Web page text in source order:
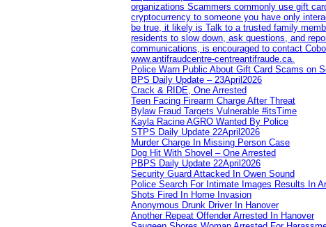
organizations Scammers commonly use gift
cryptocurrency to someone you have only
be true, it likely is Talk to a trusted family
residents to slow down, ask questions, and
communications, is encouraged to contact
www.antifraudcentre-centreantifraude.ca.
Police Warn Public About Gift Card Scams on
BPS Daily Update – 23April2026
Crack & RIDE, One Arrested
Teen Facing Firearm Charge After Threat
Bylaw Fraud Targets Vulnerable #itsTime
Kayla Racine AGRO Wanted By Police
STPS Daily Update 22April2026
Murder Charge In Missing Person Case
Dog Hit With Shovel – One Arrested
PBPS Daily Update 22April2026
Security Guard Attacked In Owen Sound
Police Search For Intimate Images Results In
Shots Fired In Home Invasion
Anonymous Drunk Driver In Hanover
Another Repeat Offender Arrested In Hanover